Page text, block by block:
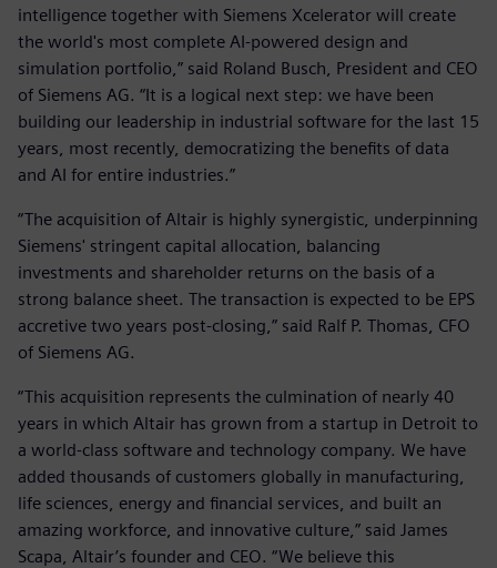
intelligence together with Siemens Xcelerator will create
the world's most complete AI-powered design and
simulation portfolio,” said Roland Busch, President and CEO
of Siemens AG. “It is a logical next step: we have been
building our leadership in industrial software for the last 15
years, most recently, democratizing the benefits of data
and AI for entire industries.”
“The acquisition of Altair is highly synergistic, underpinning
Siemens' stringent capital allocation, balancing
investments and shareholder returns on the basis of a
strong balance sheet. The transaction is expected to be EPS
accretive two years post-closing,” said Ralf P. Thomas, CFO
of Siemens AG.
“This acquisition represents the culmination of nearly 40
years in which Altair has grown from a startup in Detroit to
a world-class software and technology company. We have
added thousands of customers globally in manufacturing,
life sciences, energy and financial services, and built an
amazing workforce, and innovative culture,” said James
Scapa, Altair’s founder and CEO. “We believe this